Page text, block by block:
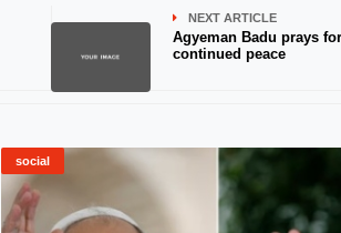
NEXT ARTICLE
Agyeman Badu prays for
continued peace
social